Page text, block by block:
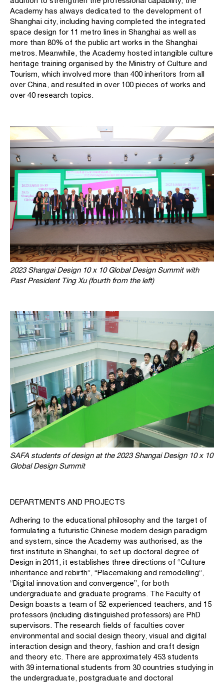
Academy has always dedicated to the development of
Shanghai city, including having completed the integrated
space design for 11 metro lines in Shanghai as well as
more than 80% of the public art works in the Shanghai
metros. Meanwhile, the Academy hosted intangible culture
heritage training organised by the Ministry of Culture and
Tourism, which involved more than 400 inheritors from all
over China, and resulted in over 100 pieces of works and
over 40 research topics.
2023 Shangai Design 10 x 10 Global Design Summit with
Past President Ting Xu (fourth from the left)
SAFA students of design at the 2023 Shangai Design 10 x 10
Global Design Summit
DEPARTMENTS AND PROJECTS
Adhering to the educational philosophy and the target of
formulating a futuristic Chinese modern design paradigm
and system, since the Academy was authorised, as the
first institute in Shanghai, to set up doctoral degree of
Design in 2011, it establishes three directions of “Culture
inheritance and rebirth”, “Placemaking and remodelling”,
“Digital innovation and convergence”, for both
undergraduate and graduate programs. The Faculty of
Design boasts a team of 52 experienced teachers, and 15
professors (including distinguished professors) are PhD
supervisors. The research fields of faculties cover
environmental and social design theory, visual and digital
interaction design and theory, fashion and craft design
and theory etc. There are approximately 453 students
with 39 international students from 30 countries studying in
the undergraduate, postgraduate and doctoral